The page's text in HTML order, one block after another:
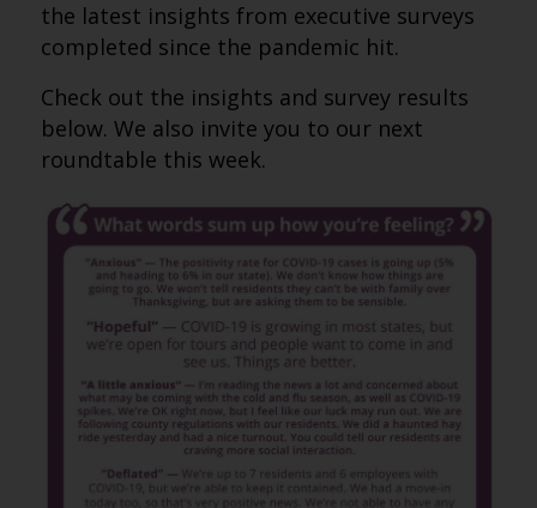
the latest insights from executive surveys
completed since the pandemic hit.
Check out the insights and survey results
below. We also invite you to our next
roundtable this week.